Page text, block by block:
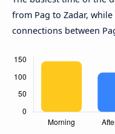
from Pag to Zadar, while
connections between